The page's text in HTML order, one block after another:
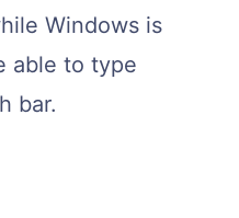
Windows is
able to type
bar.